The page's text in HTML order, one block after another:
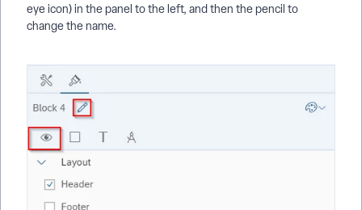
eye icon) in the panel to the left, and then the pencil to
change the name.